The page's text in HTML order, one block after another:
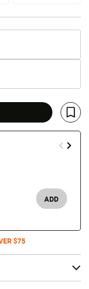
Save
ADD
$75